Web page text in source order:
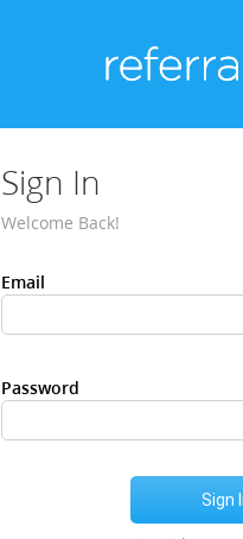
Sign In
Welcome Back!
Email
Password